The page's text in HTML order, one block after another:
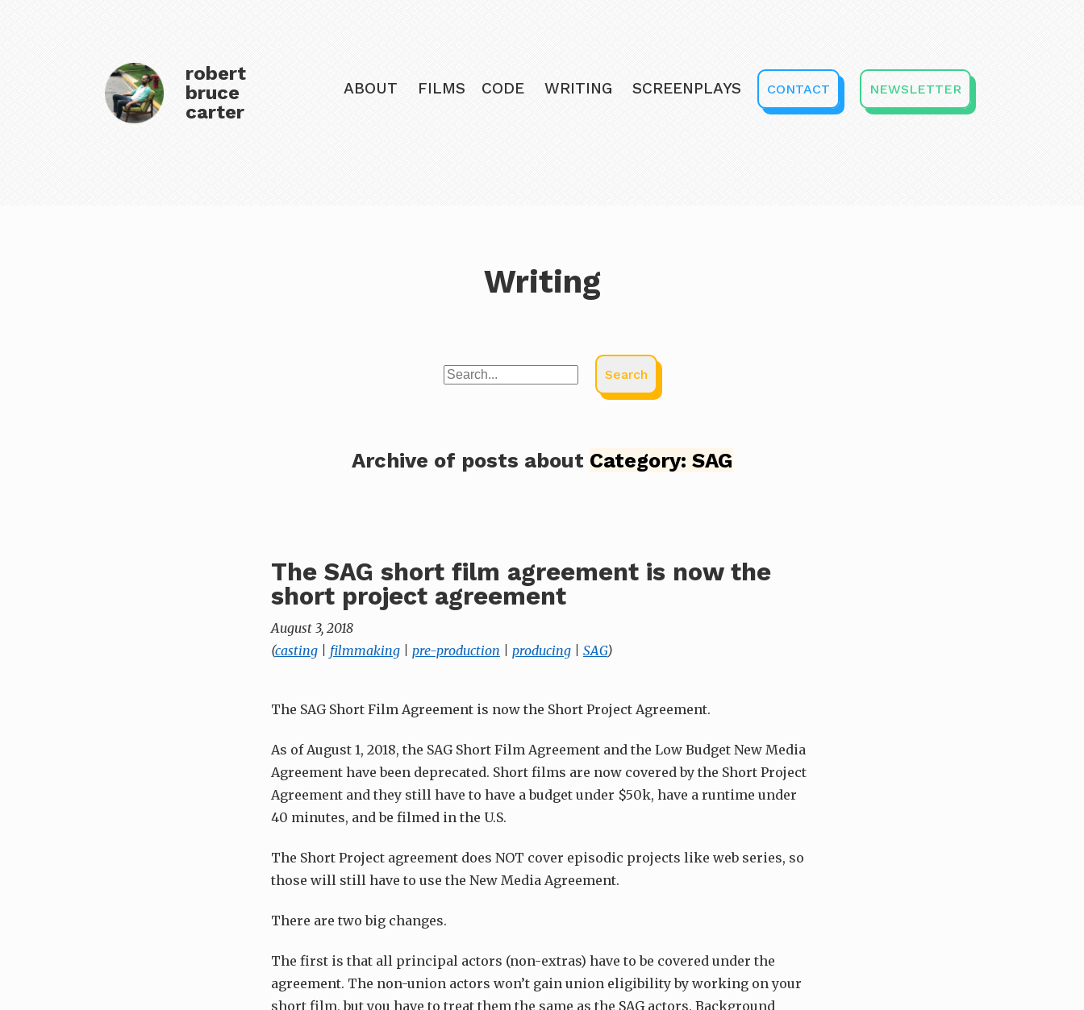
robert
bruce
carter
ABOUT FILMS CODE WRITING SCREENPLAYS CONTACT NEWSLETTER
Writing
Search
Archive of posts about Category: SAG
The SAG short film agreement is now the
short project agreement
August 3, 2018
(casting filmmaking pre-production producing SAG)
The SAG Short Film Agreement is now the Short Project Agreement.
As of August 1, 2018, the SAG Short Film Agreement and the Low Budget New Media
Agreement have been deprecated. Short films are now covered by the Short Project
Agreement and they still have to have a budget under $50k, have a runtime under
40 minutes, and be filmed in the U.S.
The Short Project agreement does NOT cover episodic projects like web series, so
those will still have to use the New Media Agreement.
There are two big changes.
The first is that all principal actors (non-extras) have to be covered under the
agreement. The non-union actors won’t gain union eligibility by working on your
short film, but you have to treat them the same as the SAG actors. Background